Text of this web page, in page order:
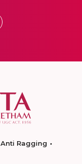
Anti Ragging